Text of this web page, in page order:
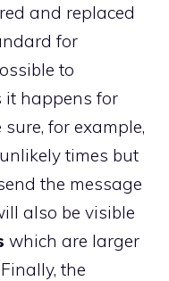
and replaced
for
to
it happens for
for example,
times but
the message
also be visible
which are larger
the